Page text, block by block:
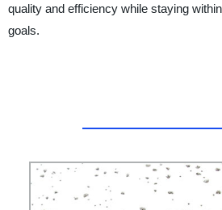
quality and efficiency while staying
goals.